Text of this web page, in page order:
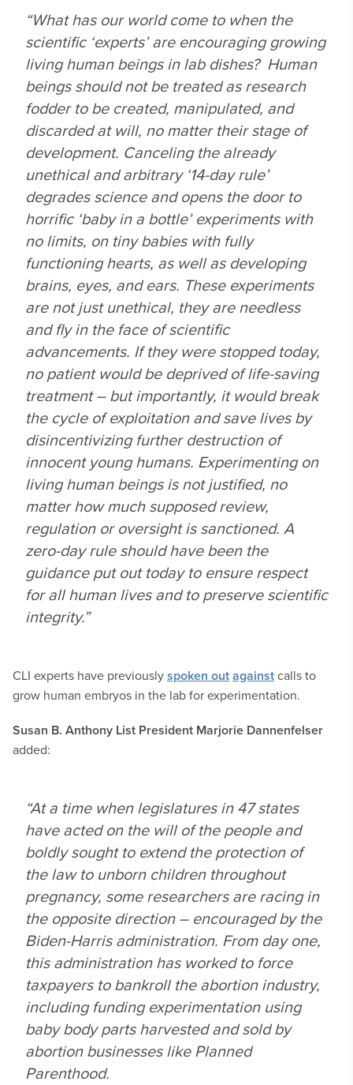
“What has our world come to when the
scientific ‘experts’ are encouraging growing
living human beings in lab dishes? Human
beings should not be treated as research
fodder to be created, manipulated, and
discarded at will, no matter their stage of
development. Canceling the already
unethical and arbitrary ‘14-day rule’
degrades science and opens the door to
horrific ‘baby in a bottle’ experiments with
no limits, on tiny babies with fully
functioning hearts, as well as developing
brains, eyes, and ears. These experiments
are not just unethical, they are needless
and fly in the face of scientific
advancements. If they were stopped today,
no patient would be deprived of life-saving
treatment – but importantly, it would break
the cycle of exploitation and save lives by
disincentivizing further destruction of
innocent young humans. Experimenting on
living human beings is not justified, no
matter how much supposed review,
regulation or oversight is sanctioned. A
zero-day ruleshould have been the
guidance put out today to ensure respect
for all human lives and to preserve scientific
integrity.”
CLI experts have previouslyspoken outagainstcalls to
grow human embryos in the lab for experimentation.
Susan B. Anthony List President Marjorie Dannenfelser
added:
“At a time when legislatures in 47 states
have acted on the will of the people and
boldly sought to extend the protection of
the law to unborn children throughout
pregnancy, some researchers are racing in
the opposite direction – encouraged by the
Biden-Harris administration. From day one,
this administration has worked to force
taxpayers to bankroll the abortion industry,
including funding experimentation using
baby body parts harvested and sold by
abortion businesses like Planned
Parenthood.